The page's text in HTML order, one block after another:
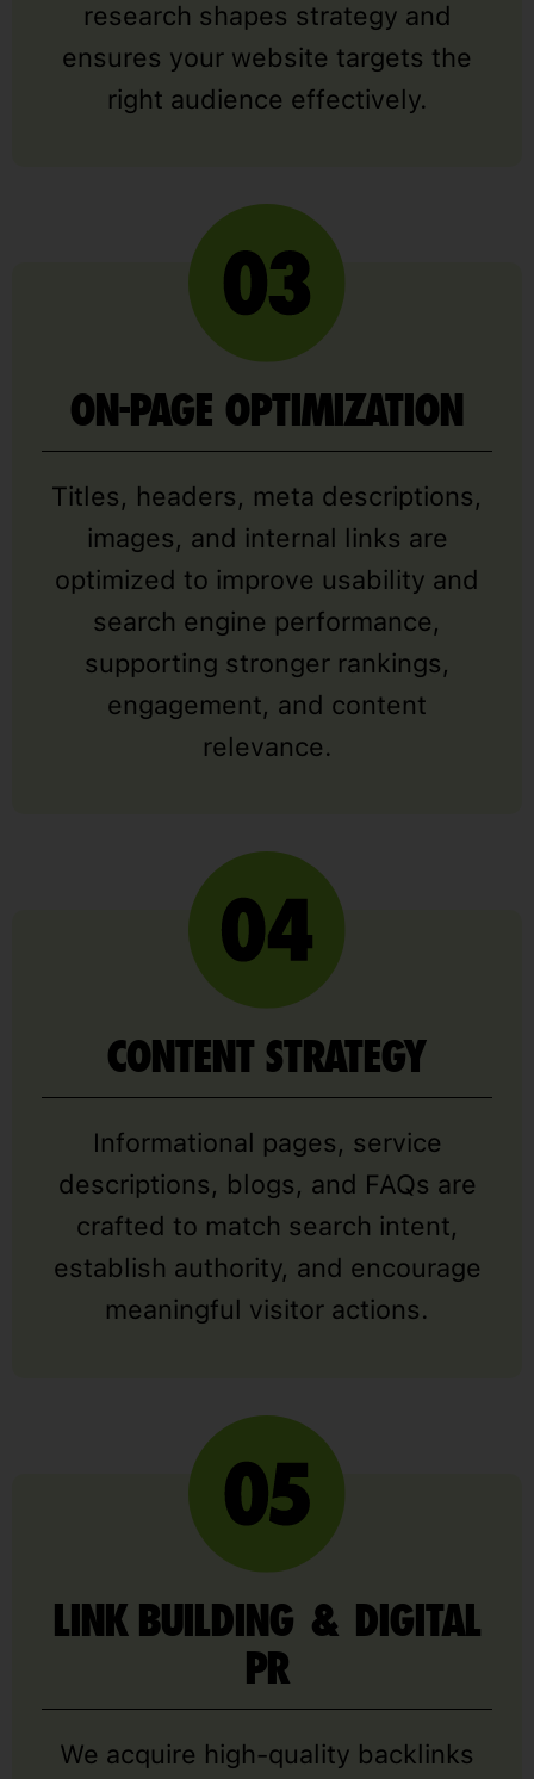
research shapes strategy and
ensures your website targets the
right audience effectively.
ON-PAGE OPTIMIZATION
Titles, headers, meta descriptions,
images, and internal links are
optimized to improve usability and
search engine performance,
supporting stronger rankings,
engagement, and content
relevance.
CONTENT STRATEGY
Informational pages, service
descriptions, blogs, and FAQs are
crafted to match search intent,
establish authority, and encourage
meaningful visitor actions.
LINK BUILDING & DIGITAL
PR
We acquire high-quality backlinks